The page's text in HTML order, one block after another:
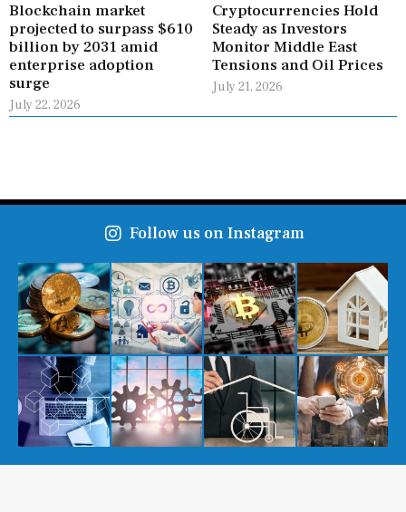
Blockchain market
projected to surpass $610
billion by 2031 amid
enterprise adoption
surge
July 22, 2026
Cryptocurrencies Hold
Steady as Investors
Monitor Middle East
Tensions and Oil Prices
July 21, 2026
Follow us on Instagram